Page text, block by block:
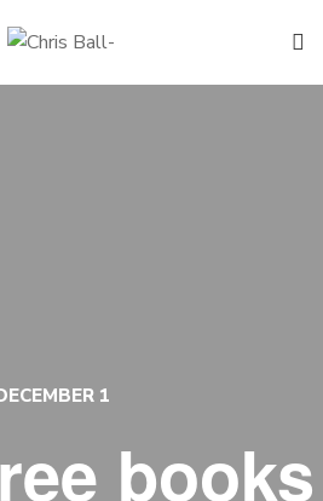
1
books